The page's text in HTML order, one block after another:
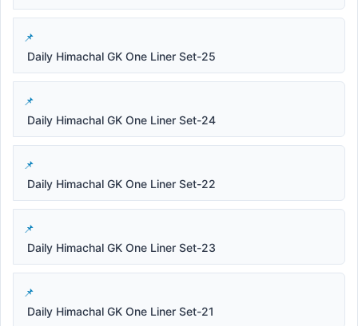
Daily Himachal GK One Liner Set-25
Daily Himachal GK One Liner Set-24
Daily Himachal GK One Liner Set-22
Daily Himachal GK One Liner Set-23
Daily Himachal GK One Liner Set-21